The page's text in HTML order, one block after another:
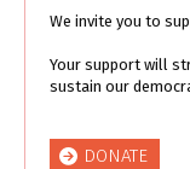
We invite you to
Your support will
sustain our
DONATE